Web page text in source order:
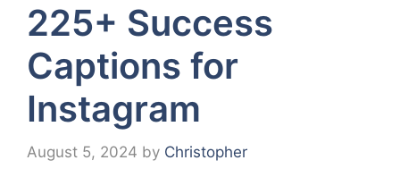
225+ Success
Captions for
Instagram
August 5, 2024 by Christopher